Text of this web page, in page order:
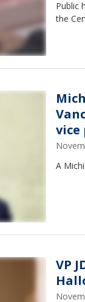
Public
the
vice
A
VP